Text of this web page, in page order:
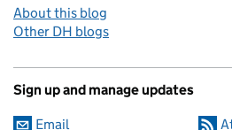
About this blog
Other DH blogs
Sign up and manage updates
Email